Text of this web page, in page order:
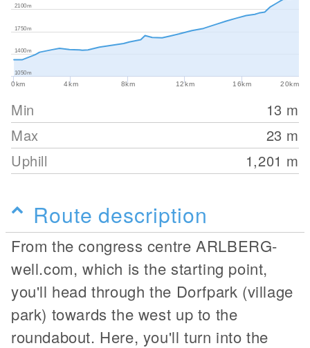
0km 4km 8km 12km 16km 20km
1050m
1400m
1750m
2100m
Min 13 m
Max
23 m
Uphill
1,201 m
Route description
From the congress centre ARLBERG-
well.com, which is the starting point,
you'll head through the Dorfpark (village
park) towards the west up to the
roundabout. Here, you'll turn into the